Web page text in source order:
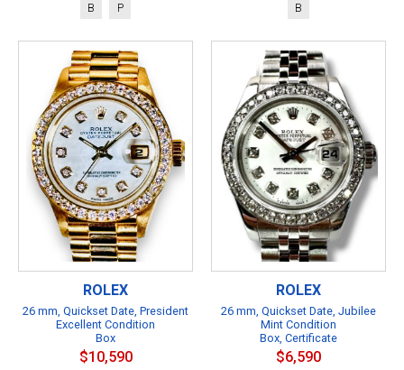
B P B
ROLEX
26 mm, Quickset Date, President
Excellent Condition
Box
$10,590
ROLEX
26 mm, Quickset Date, Jubilee
Mint Condition
Box, Certificate
$6,590